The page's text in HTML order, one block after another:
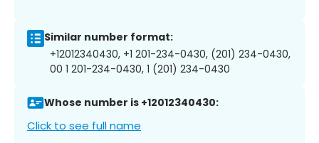
Similar number format:
+12012340430, +1 201-234-0430, (201) 234-0430,
00 1 201-234-0430, 1 (201) 234-0430
Whose number is +12012340430:
Click to see full name